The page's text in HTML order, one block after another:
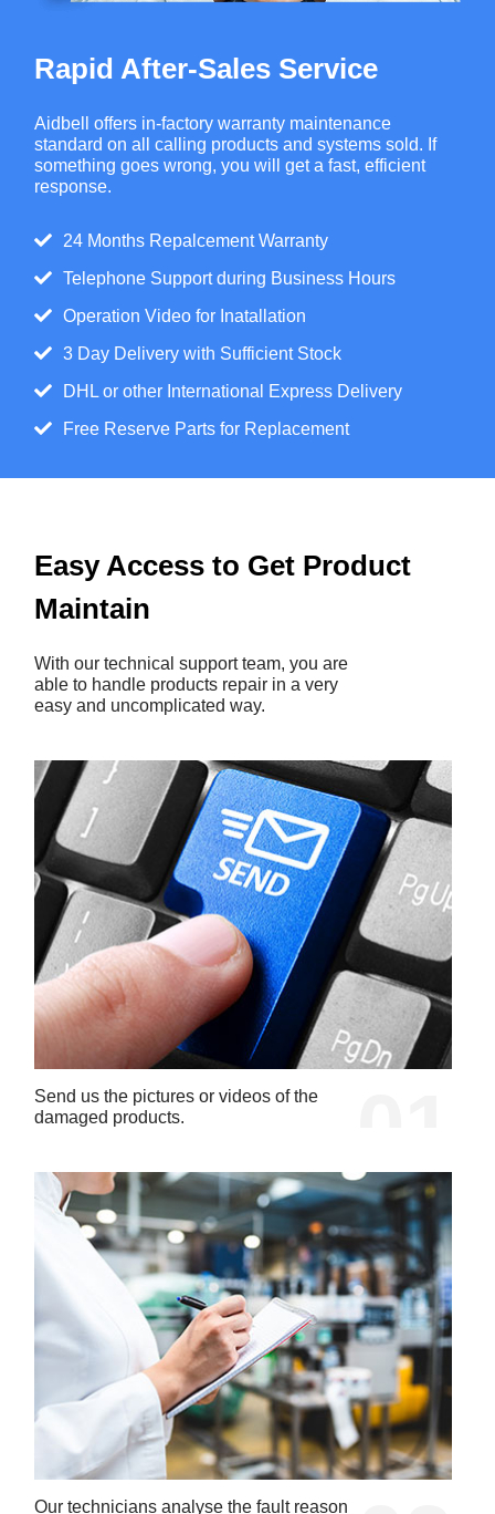
Rapid After-Sales Service
Aidbell offers in-factory warranty maintenance
standard on all calling products and systems sold. If
something goes wrong, you will get a fast, efficient
response.
24 Months Repalcement Warranty
Telephone Support during Business Hours
Operation Video for Inatallation
3 Day Delivery with Sufficient Stock
DHL or other International Express Delivery
Free Reserve Parts for Replacement
Easy Access to Get Product
Maintain
With our technical support team, you are
able to handle products repair in a very
easy and uncomplicated way.
Send us the pictures or videos of the
damaged products.
Our technicians analyse the fault reason